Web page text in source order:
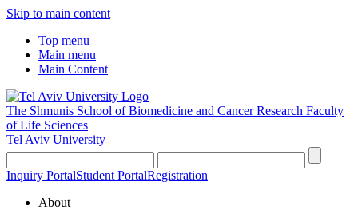
Skip to main content
Top menu
Main menu
Main Content
The Shmunis School of Biomedicine and Cancer Research Faculty
of Life Sciences
Tel Aviv University
Inquiry PortalStudent PortalRegistration
About